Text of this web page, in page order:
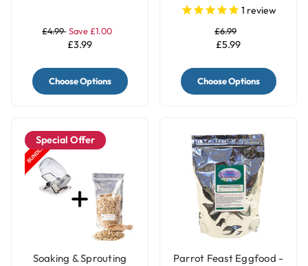
£4.99 Save £1.00
£3.99
Choose Options
Parrots with Fruits
1 review
£6.99
£5.99
Choose Options
Special Offer
Soaking & Sprouting
Parrot Feast Eggfood -